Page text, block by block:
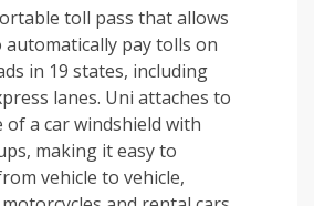
toll pass that allows
pay tolls on
in 19 states, including
lanes. Uni attaches to
of a car windshield with
making it easy to
vehicle to vehicle,